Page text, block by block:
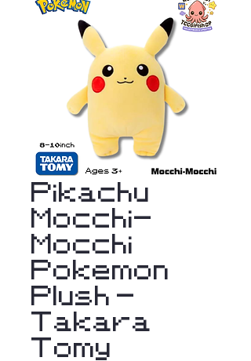
Pikachu
Mocchi-
Mocchi
Pokemon
Plush -
Takara
Tomy